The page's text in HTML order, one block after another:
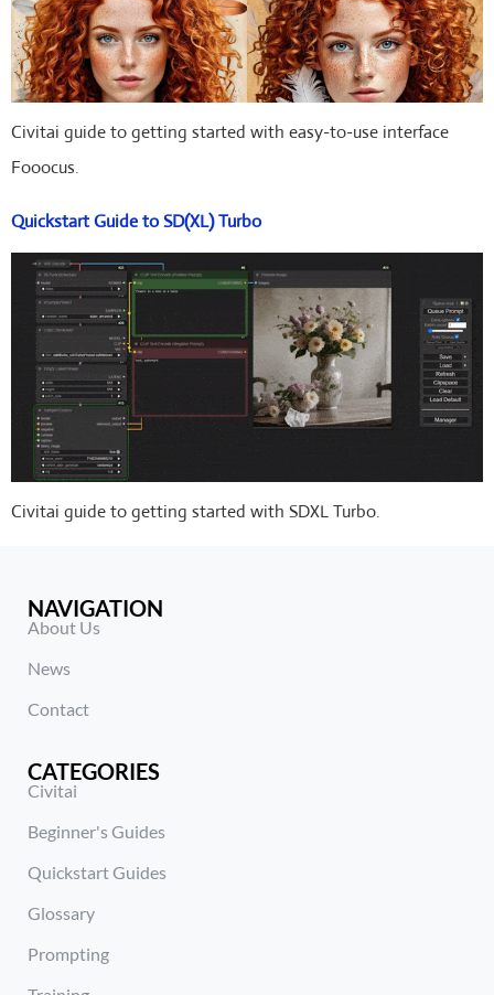
Civitai guide to getting started with easy-to-use interface
Fooocus.
Quickstart Guide to SD(XL) Turbo
Civitai guide to getting started with SDXL Turbo.
NAVIGATION
About Us
News
Contact
CATEGORIES
Civitai
Beginner's Guides
Quickstart Guides
Glossary
Prompting